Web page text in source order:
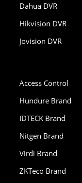
Dahua DVR
Hikvision DVR
Jovision DVR
Access Control
Hundure Brand
IDTECK Brand
Nitgen Brand
Virdi Brand
ZKTeco Brand